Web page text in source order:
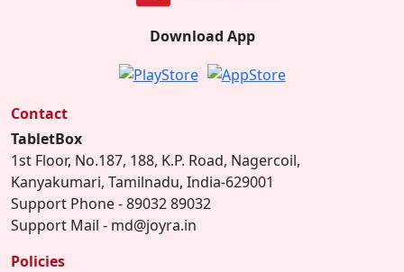
Download App
Contact
TabletBox
1st Floor, No.187, 188, K.P. Road, Nagercoil,
Kanyakumari, Tamilnadu, India-629001
Support Phone - 89032 89032
Support Mail - md@joyra.in
Policies